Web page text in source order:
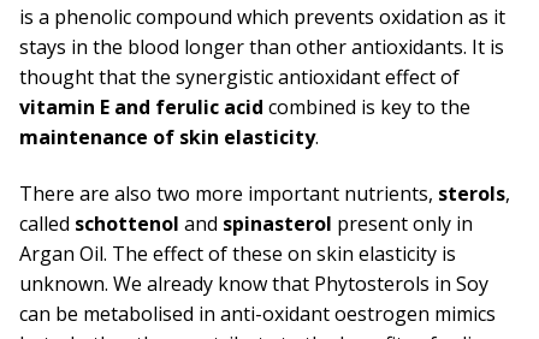
is a phenolic compound which prevents oxidation as it
stays in the blood longer than other antioxidants. It is
thought that the synergistic antioxidant effect of
vitamin E and ferulic acid combined is key to the
maintenance of skin elasticity.
There are also two more important nutrients, sterols,
called schottenol and spinasterol present only in
Argan Oil. The effect of these on skin elasticity is
unknown. We already know that Phytosterols in Soy
can be metabolised in anti-oxidant oestrogen mimics